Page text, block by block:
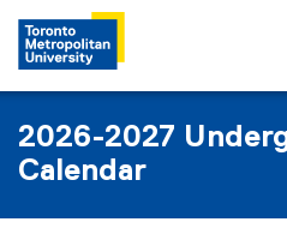
2026-2027
Calendar